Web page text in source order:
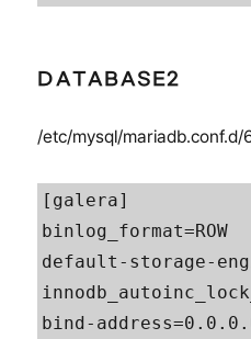
DATABASE2
/etc/mysql/
[galera]
binlog_format=ROW
default-storage-
bind-